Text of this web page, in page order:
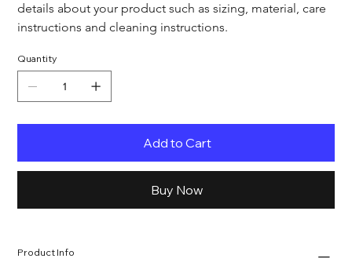
details about your product such as sizing, material, care
instructions and cleaning instructions.
Quantity
Add to Cart
Buy Now
Product Info